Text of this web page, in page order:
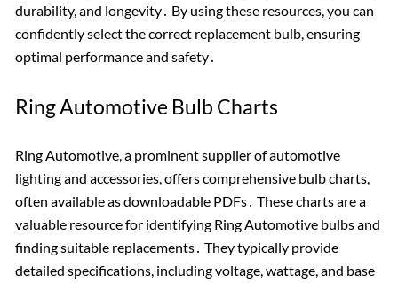
durability, and longevity․ By using these resources, you can
confidently select the correct replacement bulb, ensuring
optimal performance and safety․
Ring Automotive Bulb Charts
Ring Automotive, a prominent supplier of automotive
lighting and accessories, offers comprehensive bulb charts,
often available as downloadable PDFs․ These charts are a
valuable resource for identifying Ring Automotive bulbs and
finding suitable replacements․ They typically provide
detailed specifications, including voltage, wattage, and base